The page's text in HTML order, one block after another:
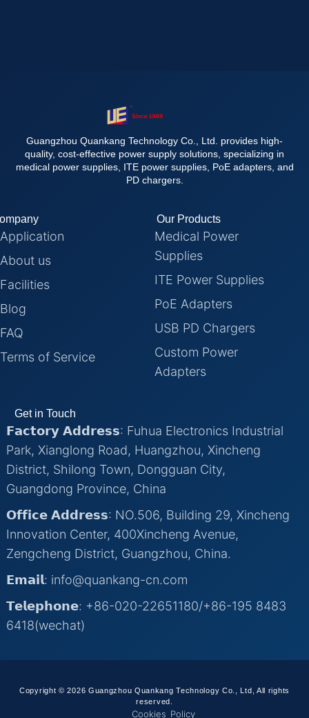
Guangzhou Quankang Technology Co., Ltd. provides high-
quality, cost-effective power supply solutions, specializing in
medical power supplies, ITE power supplies, PoE adapters, and
PD chargers.
Application
About us
Facilities
Blog
FAQ
Terms of Service
Our Products
Medical Power
Supplies
ITE Power Supplies
PoE Adapters
USB PD Chargers
Custom Power
Adapters
Get in Touch
𝗙𝗮𝗰𝘁𝗼𝗿𝘆 𝗔𝗱𝗱𝗿𝗲𝘀𝘀: Fuhua Electronics Industrial
Park, Xianglong Road, Huangzhou, Xincheng
District, Shilong Town, Dongguan City,
Guangdong Province, China
𝗢𝗳𝗳𝗶𝗰𝗲 𝗔𝗱𝗱𝗿𝗲𝘀𝘀: NO.506, Building 29, Xincheng
Innovation Center, 400Xincheng Avenue,
Zengcheng District, Guangzhou, China.
𝗘𝗺𝗮𝗶𝗹: info@quankang-cn.com
𝗧𝗲𝗹𝗲𝗽𝗵𝗼𝗻𝗲: +86-020-22651180/+86-195 8483
6418(wechat)
Copyright © 2026 Guangzhou Quankang Technology Co., Ltd, All rights
reserved.
Cookies Policy